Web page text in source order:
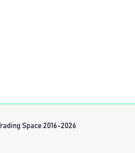
Space 2016-2026